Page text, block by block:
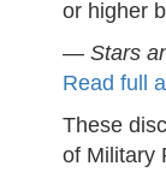
or higher
— Stars
Read full
These
of Military